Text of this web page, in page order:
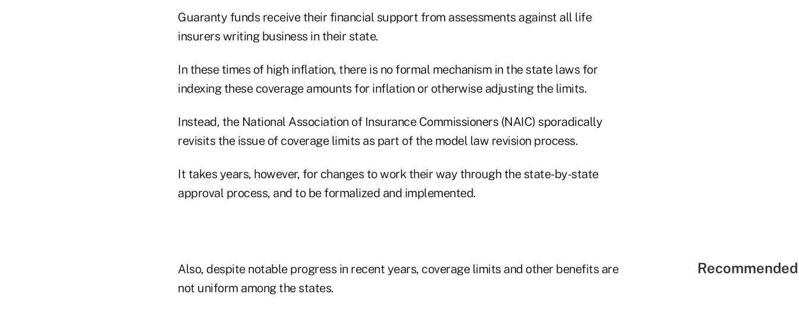
Guaranty funds receive their financial support from assessments against all life
insurers writing business in their state.
In these times of high inflation, there is no formal mechanism in the state laws for
indexing these coverage amounts for inflation or otherwise adjusting the limits.
Instead, the National Association of Insurance Commissioners (NAIC) sporadically
revisits the issue of coverage limits as part of the model law revision process.
It takes years, however, for changes to work their way through the state-by-state
approval process, and to be formalized and implemented.
Also, despite notable progress in recent years, coverage limits and other benefits are
not uniform among the states.